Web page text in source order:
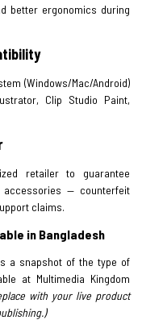
better ergonomics during
(Windows/Mac/Android)
Clip Studio Paint,
retailer to guarantee
accessories — counterfeit
claims.
in Bangladesh
a snapshot of the type of
at Multimedia Kingdom
with your live product